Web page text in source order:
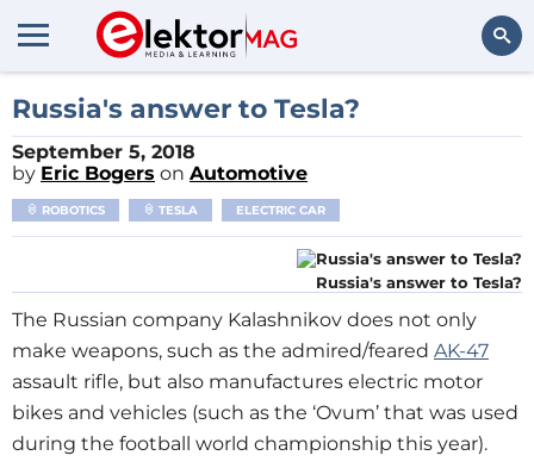
Russia's answer to Tesla?
September 5, 2018
by Eric Bogers on Automotive
ROBOTICS TESLA ELECTRIC CAR
Russia's answer to Tesla?
The Russian company Kalashnikov does not only
make weapons, such as the admired/feared AK-47
assault rifle, but also manufactures electric motor
bikes and vehicles (such as the ‘Ovum’ that was used
during the football world championship this year).